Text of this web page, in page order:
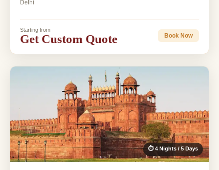
Delhi
Starting from
Get Custom Quote Book Now
⏱ 4 Nights / 5 Days